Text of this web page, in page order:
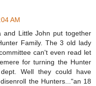
AM
and Little John put together
Family. The 3 old lady
can't even read let
for turning the Hunter
Well they could have
the Hunters..."an 18